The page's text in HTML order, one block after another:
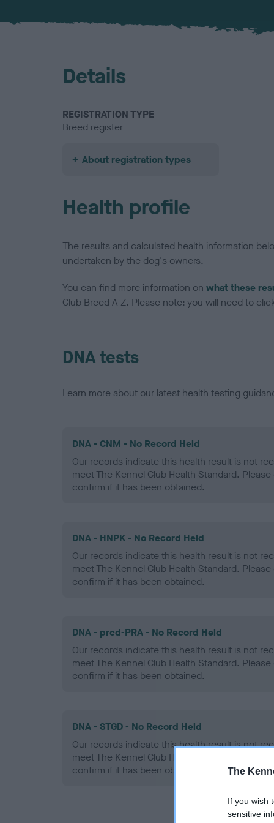
The
If you wish
sensitive
Details
REGISTRATION TYPE
Breed register
About registration types
Health profile
The results and calculated health information
undertaken by the dog's owners.
You can find more information on what these
Club Breed A-Z. Please note: you will need to
DNA tests
Learn more about our latest health testing
DNA - CNM - No Record Held
Our records indicate this health result is not
meet The Kennel Club Health Standard.
confirm if it has been obtained.
DNA - HNPK - No Record Held
Our records indicate this health result is not
meet The Kennel Club Health Standard.
confirm if it has been obtained.
DNA - prcd-PRA - No Record Held
Our records indicate this health result is not
meet The Kennel Club Health Standard.
confirm if it has been obtained.
DNA - STGD - No Record Held
Our records indicate this health result is not
meet The Kennel Club Health Standard.
confirm if it has been obtained.